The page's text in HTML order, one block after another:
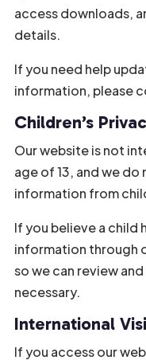
access downloads,
details.
If you need help
information, please
Children’s
Our website is not
age of 13, and we
information from
If you believe a child
information through
so we can review
necessary.
International
If you access our